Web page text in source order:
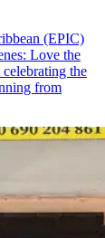
(EPIC)
Love the
the
from